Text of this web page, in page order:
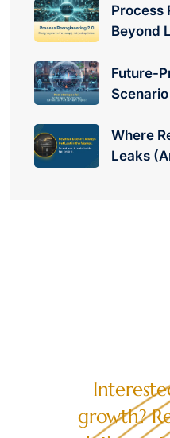
Process
Beyond
Future-
Where
Leaks
Intereste
growth? R